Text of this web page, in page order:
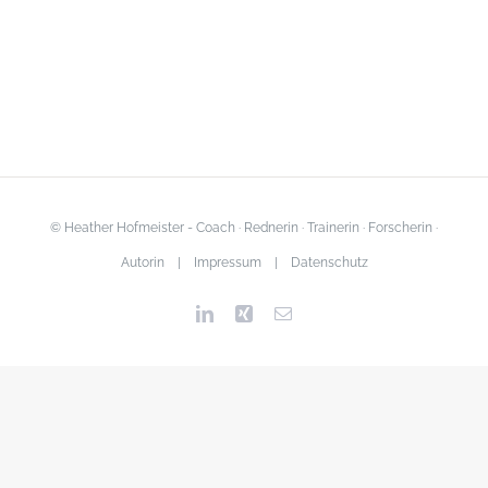
© Heather Hofmeister - Coach · Rednerin · Trainerin · Forscherin ·
Autorin | Impressum| Datenschutz
LinkedInXing Email